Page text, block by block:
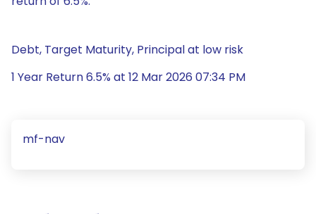
Debt, Target Maturity, Principal at low risk
1 Year Return 6.5% at 12 Mar 2026 07:34 PM
mf-nav